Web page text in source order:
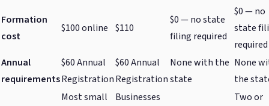
Formation
cost
$100 online $110
$0 — no state
filing required
$0 — no
state
required
Annual
requirements
$60 Annual
Registration
$60 Annual
Registration
None with the
state
None
the
Most small
Businesses
Two or